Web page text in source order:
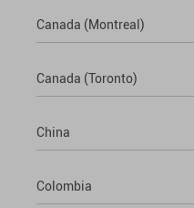
Canada (Montreal)
Canada (Toronto)
China
Colombia